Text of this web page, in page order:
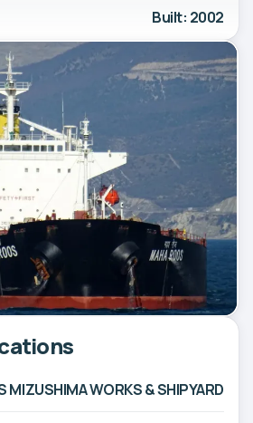
Built: 2002
MIZUSHIMA WORKS & SHIPYARD